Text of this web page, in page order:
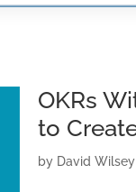
OKRs
to
by David Wilsey